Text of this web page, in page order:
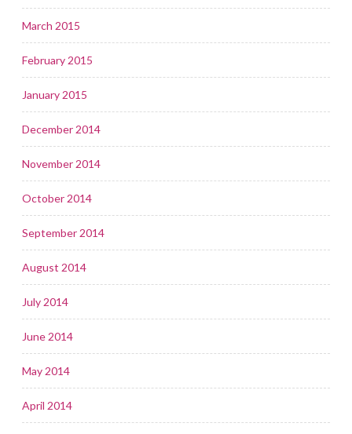
March 2015
February 2015
January 2015
December 2014
November 2014
October 2014
September 2014
August 2014
July 2014
June 2014
May 2014
April 2014